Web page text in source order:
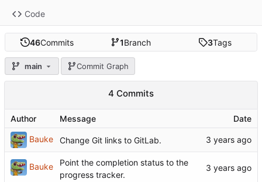
Code
46Commits 1Branch 3Tags
main Commit Graph
4 Commits
Author Message Date
Bauke Change Git links to GitLab.
Bauke
Point the completion status to the
progress tracker.